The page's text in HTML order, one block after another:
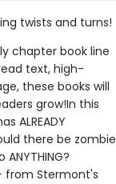
twists and turns!
chapter book line
text, high-
these books will
grow!In this
ALREADY
there be zombie
from Stermont's